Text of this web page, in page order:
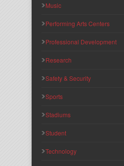
Music
Performing Arts Centers
Professional Development
Research
Safety & Security
Sports
Stadiums
Student
Technology